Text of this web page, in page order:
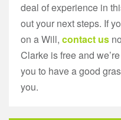
deal of experience in
out your next steps. If
on a Will, contact us
Clarke is free and
you to have a good
you.